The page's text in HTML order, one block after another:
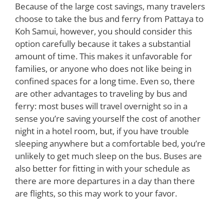
Because of the large cost savings, many travelers
choose to take the bus and ferry from Pattaya to
Koh Samui, however, you should consider this
option carefully because it takes a substantial
amount of time. This makes it unfavorable for
families, or anyone who does not like being in
confined spaces for a long time. Even so, there
are other advantages to traveling by bus and
ferry: most buses will travel overnight so in a
sense you’re saving yourself the cost of another
night in a hotel room, but, if you have trouble
sleeping anywhere but a comfortable bed, you’re
unlikely to get much sleep on the bus. Buses are
also better for fitting in with your schedule as
there are more departures in a day than there
are flights, so this may work to your favor.